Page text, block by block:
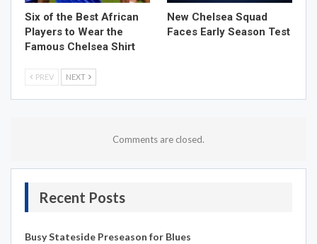
Six of the Best African
Players to Wear the
Famous Chelsea Shirt
New Chelsea Squad
Faces Early Season Test
PREV NEXT
Comments are closed.
Recent Posts
Busy Stateside Preseason for Blues